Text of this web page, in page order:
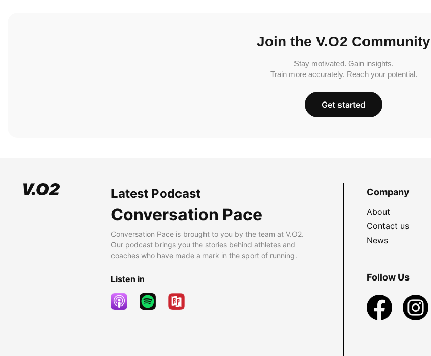
Join the V.O2 Community
Stay motivated. Gain insights.
Train more accurately. Reach your potential.
Get started
Latest Podcast
Conversation Pace
Conversation Pace is brought to you by the team at V.O2.
Our podcast brings you the stories behind athletes and
coaches who have made a mark in the sport of running.
Listen in
Company
About
Contact us
News
Follow Us